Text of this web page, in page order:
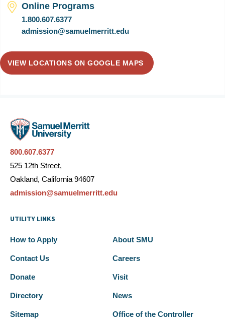
Online Programs
1.800.607.6377
admission@samuelmerritt.edu
VIEW LOCATIONS ON GOOGLE MAPS
800.607.6377
525 12th Street,
Oakland, California 94607
admission@samuelmerritt.edu
UTILITY LINKS
How to Apply About SMU
Contact Us Careers
Donate Visit
Directory News
Sitemap Office of the Controller